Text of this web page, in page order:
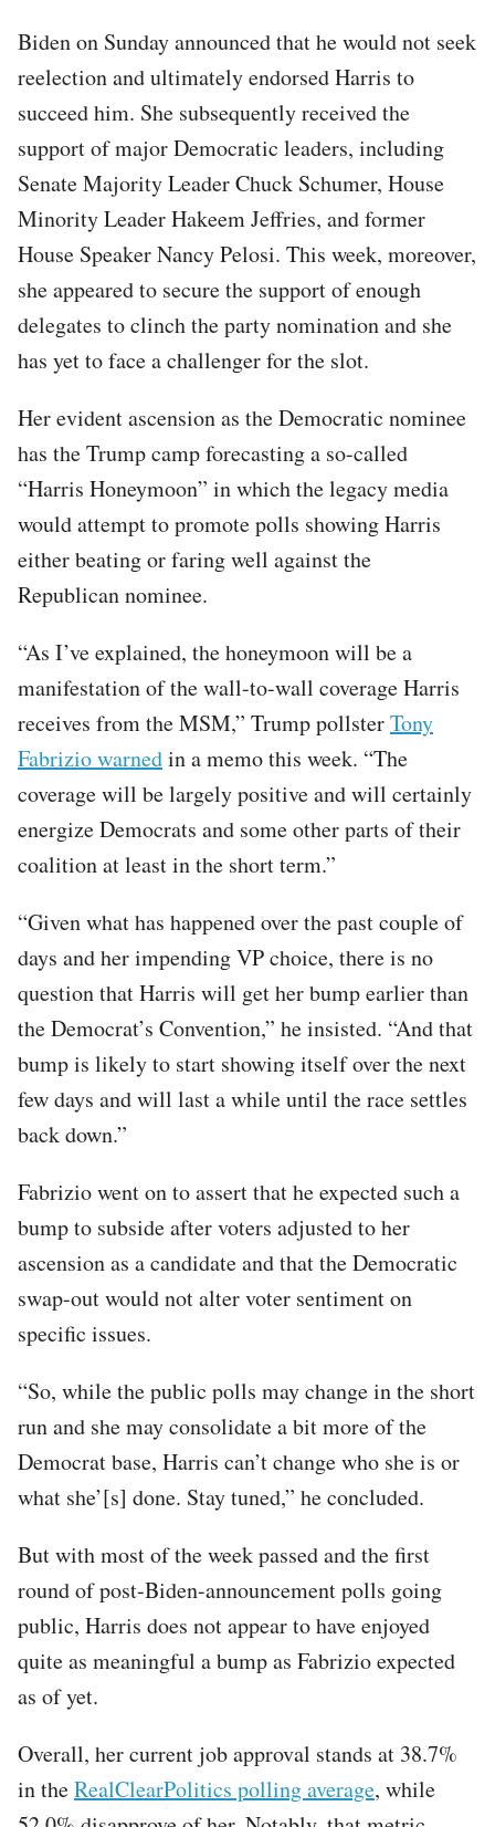
Biden on Sunday announced that he would not seek
reelection and ultimately endorsed Harris to
succeed him. She subsequently received the
support of major Democratic leaders, including
Senate Majority Leader Chuck Schumer, House
Minority Leader Hakeem Jeffries, and former
House Speaker Nancy Pelosi. This week, moreover,
she appeared to secure the support of enough
delegates to clinch the party nomination and she
has yet to face a challenger for the slot.
Her evident ascension as the Democratic nominee
has the Trump camp forecasting a so-called
“Harris Honeymoon” in which the legacy media
would attempt to promote polls showing Harris
either beating or faring well against the
Republican nominee.
“As I’ve explained, the honeymoon will be a
manifestation of the wall-to-wall coverage Harris
receives from the MSM,” Trump pollsterTony
Fabrizio warnedin a memo this week. “The
coverage will be largely positive and will certainly
energize Democrats and some other parts of their
coalition at least in the short term.”
“Given what has happened over the past couple of
days and her impending VP choice, there is no
question that Harris will get her bump earlier than
the Democrat’s Convention,” he insisted. “And that
bump is likely to start showing itself over the next
few days and will last a while until the race settles
back down.”
Fabrizio went on to assert that he expected such a
bump to subside after voters adjusted to her
ascension as a candidate and that the Democratic
swap-out would not alter voter sentiment on
specific issues.
“So, while the public polls may change in the short
run and she may consolidate a bit more of the
Democrat base, Harris can’t change who she is or
what she’[s] done. Stay tuned,” he concluded.
But with most of the week passed and the first
round of post-Biden-announcement polls going
public, Harris does not appear to have enjoyed
quite as meaningful a bump as Fabrizio expected
as of yet.
Overall, her current job approval stands at 38.7%
in theRealClearPolitics polling average, while